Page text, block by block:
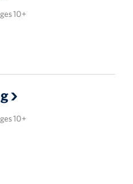
10+
10+